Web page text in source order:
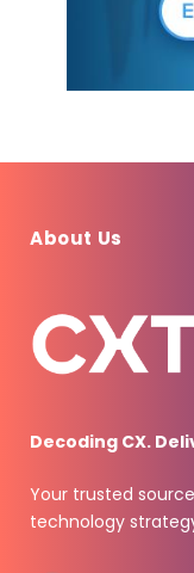
About Us
Decoding CX.
Your trusted
technology